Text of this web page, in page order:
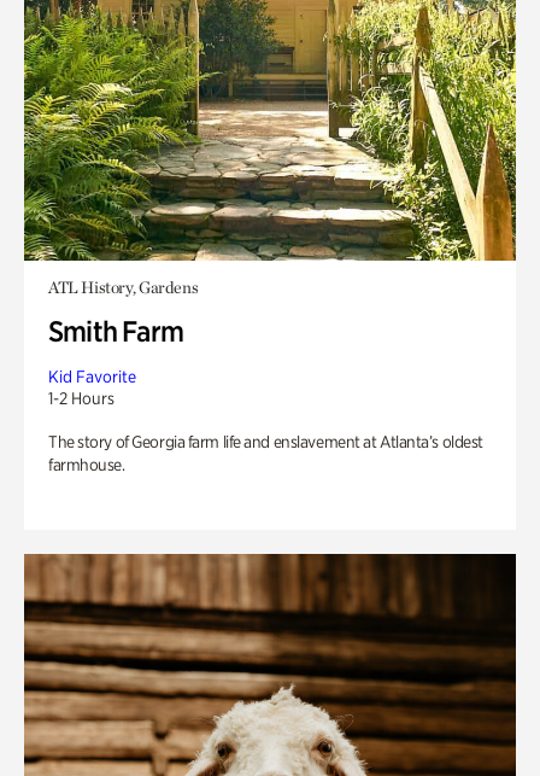
ATL History, Gardens
Smith Farm
Kid Favorite
1-2 Hours
The story of Georgia farm life and enslavement at Atlanta’s oldest
farmhouse.